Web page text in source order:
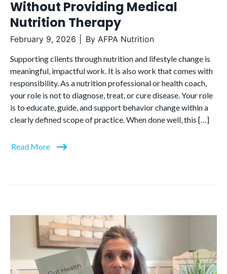
Without Providing Medical
Nutrition Therapy
February 9, 2026 By AFPA Nutrition
Supporting clients through nutrition and lifestyle change is
meaningful, impactful work. It is also work that comes with
responsibility. As a nutrition professional or health coach,
your role is not to diagnose, treat, or cure disease. Your role
is to educate, guide, and support behavior change within a
clearly defined scope of practice. When done well, this […]
Read More